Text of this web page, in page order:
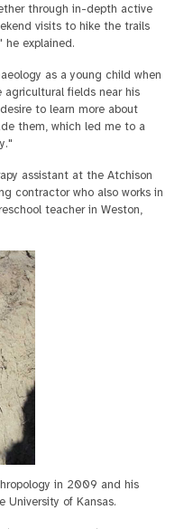
through in-depth active
visits to hike the trails
he explained.
as a young child when
fields near his
to learn more about
them, which led me to a
assistant at the Atchison
contractor who also works in
teacher in Weston,
in 2009 and his
University of Kansas.